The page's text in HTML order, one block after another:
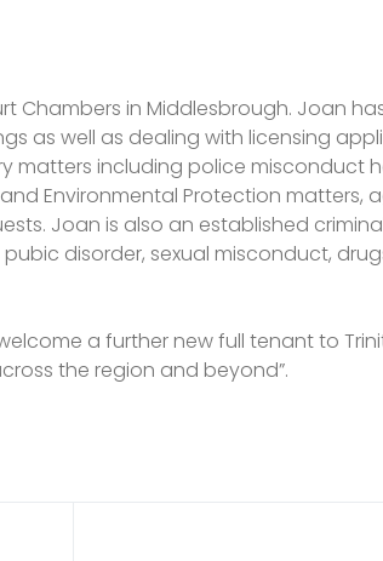
Chambers in Middlesbrough. Joan
well as dealing with licensing
matters including police misconduct
Environmental Protection
Joan is also an established
disorder, sexual misconduct,
a further new full tenant to
the region and beyond”.